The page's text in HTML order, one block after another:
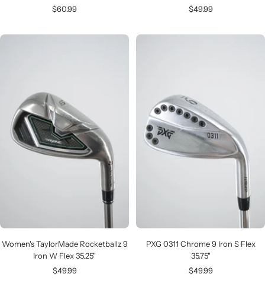
Sale
$60.99
Sale
$49.99
Women's TaylorMade Rocketballz 9
Iron W Flex 35.25"
Sale
$49.99
PXG 0311 Chrome 9 Iron S Flex
35.75"
Sale
$49.99